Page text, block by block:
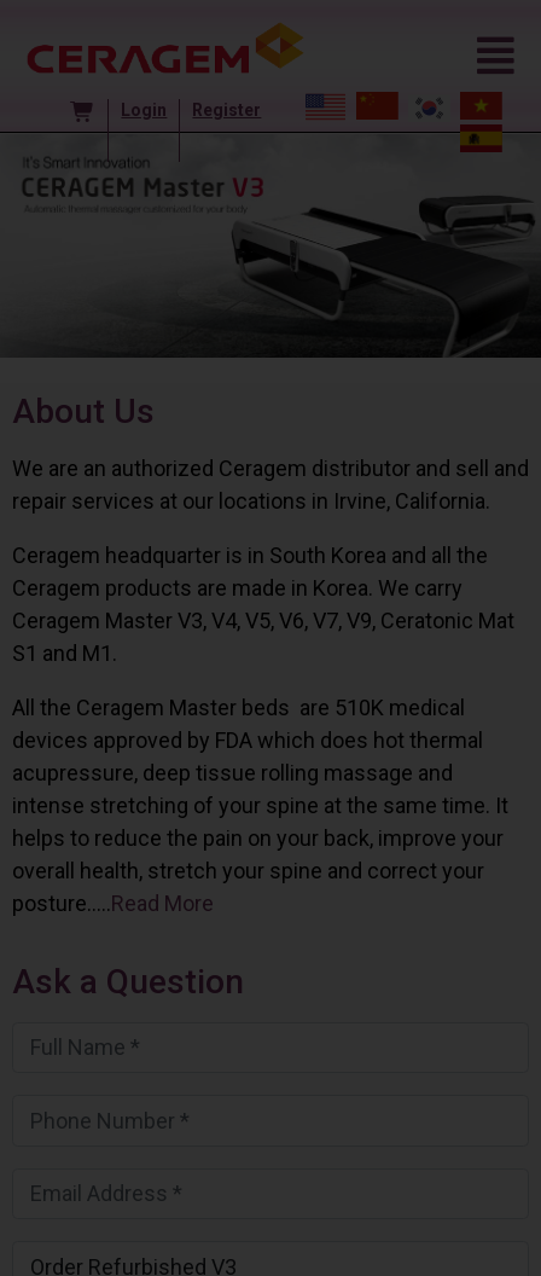
Login Register
About Us
We are an authorized Ceragem distributor and sell and
repair services at our locations in Irvine, California.
Ceragem headquarter is in South Korea and all the
Ceragem products are made in Korea. We carry
Ceragem Master V3, V4, V5, V6, V7, V9, Ceratonic Mat
S1 and M1.
All the Ceragem Master beds are 510K medical
devices approved by FDA which does hot thermal
acupressure, deep tissue rolling massage and
intense stretching of your spine at the same time. It
helps to reduce the pain on your back, improve your
overall health, stretch your spine and correct your
posture…..Read More
Ask a Question